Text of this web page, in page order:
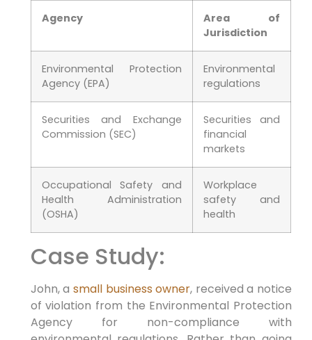
Agency
Area of
Jurisdiction
Environmental Protection
Agency (EPA)
Environmental
regulations
Securities and Exchange
Commission (SEC)
Securities and
financial
markets
Occupational Safety and
Health Administration
(OSHA)
Workplace
safety and
health
Case Study:
John, a small business owner, received a notice
of violation from the Environmental Protection
Agency for non-compliance with